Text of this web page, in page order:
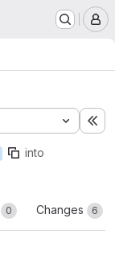
into
0 Changes 6